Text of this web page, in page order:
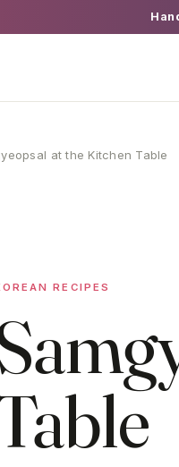
at the Kitchen Table
RECIPES